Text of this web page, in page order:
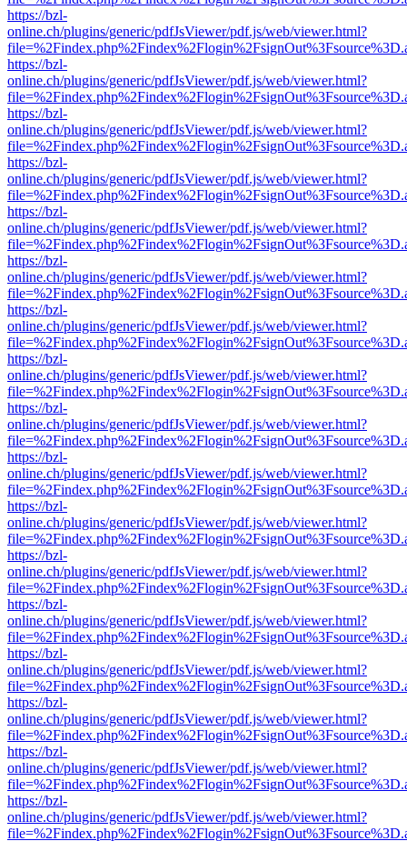
https://bzl-
online.ch/plugins/generic/pdfJsViewer/pdf.js/web/viewer.html?
https://bzl-
online.ch/plugins/generic/pdfJsViewer/pdf.js/web/viewer.html?
https://bzl-
online.ch/plugins/generic/pdfJsViewer/pdf.js/web/viewer.html?
https://bzl-
online.ch/plugins/generic/pdfJsViewer/pdf.js/web/viewer.html?
https://bzl-
online.ch/plugins/generic/pdfJsViewer/pdf.js/web/viewer.html?
https://bzl-
online.ch/plugins/generic/pdfJsViewer/pdf.js/web/viewer.html?
https://bzl-
online.ch/plugins/generic/pdfJsViewer/pdf.js/web/viewer.html?
https://bzl-
online.ch/plugins/generic/pdfJsViewer/pdf.js/web/viewer.html?
https://bzl-
online.ch/plugins/generic/pdfJsViewer/pdf.js/web/viewer.html?
https://bzl-
online.ch/plugins/generic/pdfJsViewer/pdf.js/web/viewer.html?
https://bzl-
online.ch/plugins/generic/pdfJsViewer/pdf.js/web/viewer.html?
https://bzl-
online.ch/plugins/generic/pdfJsViewer/pdf.js/web/viewer.html?
https://bzl-
online.ch/plugins/generic/pdfJsViewer/pdf.js/web/viewer.html?
https://bzl-
online.ch/plugins/generic/pdfJsViewer/pdf.js/web/viewer.html?
https://bzl-
online.ch/plugins/generic/pdfJsViewer/pdf.js/web/viewer.html?
https://bzl-
online.ch/plugins/generic/pdfJsViewer/pdf.js/web/viewer.html?
https://bzl-
online.ch/plugins/generic/pdfJsViewer/pdf.js/web/viewer.html?